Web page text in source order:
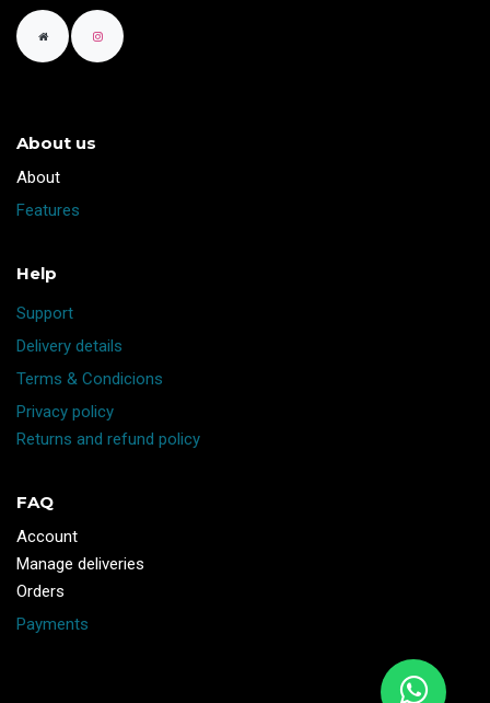
About us
​About
Features
Help
Support
Delivery details
Terms & Condicions
Privacy policy
Returns and refund policy
FAQ
Account
Manage deliveries
Orders
Payments